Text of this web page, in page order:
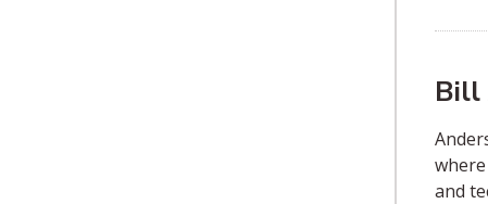
Bill
and